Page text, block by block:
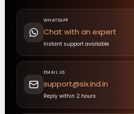
WHATSAPP
Chat with an expert
Instant support available
EMAIL US
support@six.ind.in
Reply within 2 hours